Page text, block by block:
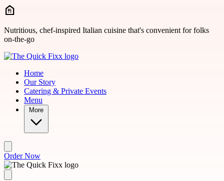
Skip to main content
Nutritious, chef-inspired Italian cuisine that's convenient for folks
on-the-go
Home
Our Story
Catering & Private Events
Menu
More
Order Now